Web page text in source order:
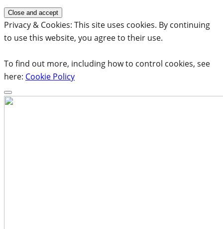
Privacy & Cookies: This site uses cookies. By continuing
to use this website, you agree to their use.
To find out more, including how to control cookies, see
here: Cookie Policy